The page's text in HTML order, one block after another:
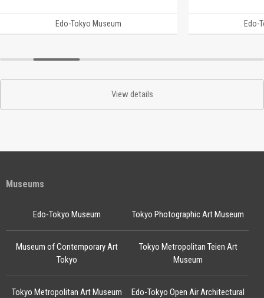
Edo-Tokyo Museum Edo-
View details
Museums
Edo-Tokyo Museum
Edo-Tokyo Open Air Architectural
Tokyo Photographic Art Museum
Museum of Contemporary Art
Tokyo
Tokyo Metropolitan Teien Art
Museum
Tokyo Metropolitan Art Museum